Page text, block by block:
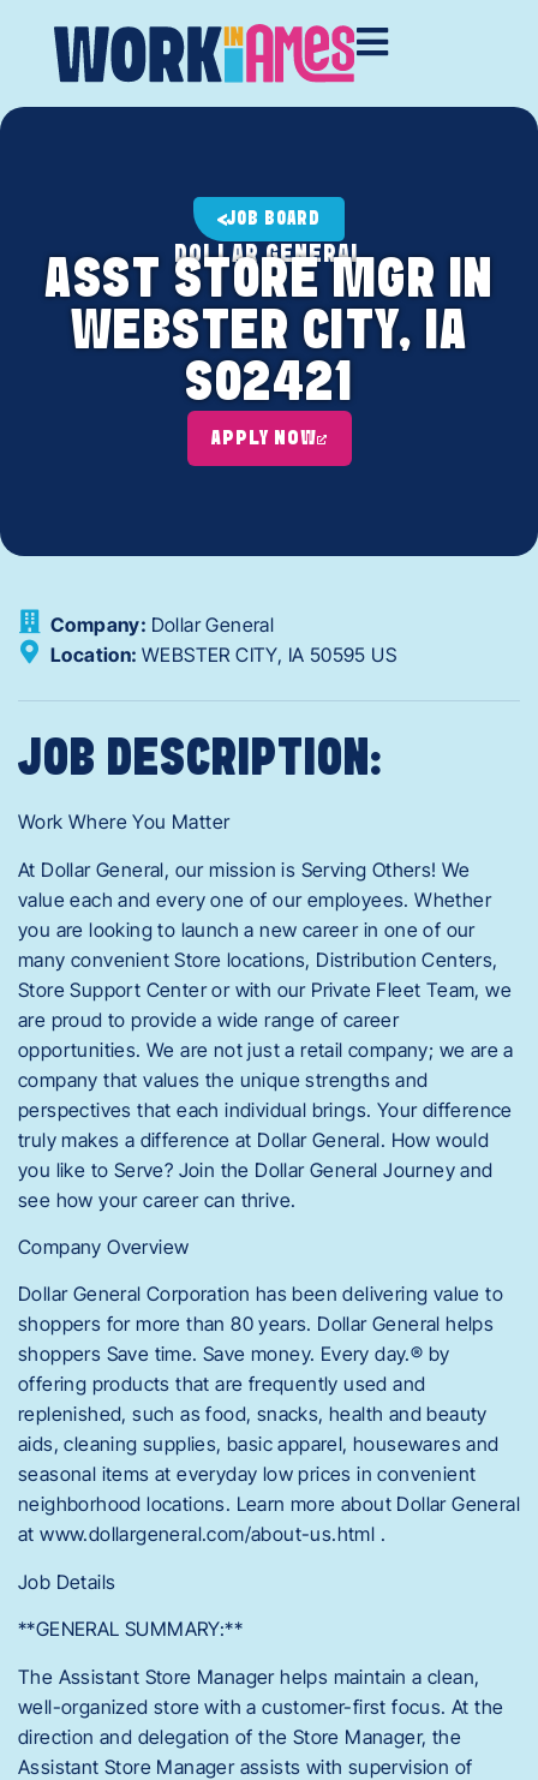
JOB BOARD
DOLLAR GENERAL
ASST STORE MGR IN
WEBSTER CITY, IA
S02421
APPLY NOW
Company: Dollar General
Location: WEBSTER CITY, IA 50595 US
JOB DESCRIPTION:
Work Where You Matter
At Dollar General, our mission is Serving Others! We
value each and every one of our employees. Whether
you are looking to launch a new career in one of our
many convenient Store locations, Distribution Centers,
Store Support Center or with our Private Fleet Team, we
are proud to provide a wide range of career
opportunities. We are not just a retail company; we are a
company that values the unique strengths and
perspectives that each individual brings. Your difference
truly makes a difference at Dollar General. How would
you like to Serve? Join the Dollar General Journey and
see how your career can thrive.
Company Overview
Dollar General Corporation has been delivering value to
shoppers for more than 80 years. Dollar General helps
shoppers Save time. Save money. Every day.® by
offering products that are frequently used and
replenished, such as food, snacks, health and beauty
aids, cleaning supplies, basic apparel, housewares and
seasonal items at everyday low prices in convenient
neighborhood locations. Learn more about Dollar General
at www.dollargeneral.com/about-us.html .
Job Details
**GENERAL SUMMARY:**
The Assistant Store Manager helps maintain a clean,
well-organized store with a customer-first focus. At the
direction and delegation of the Store Manager, the
Assistant Store Manager assists with supervision of